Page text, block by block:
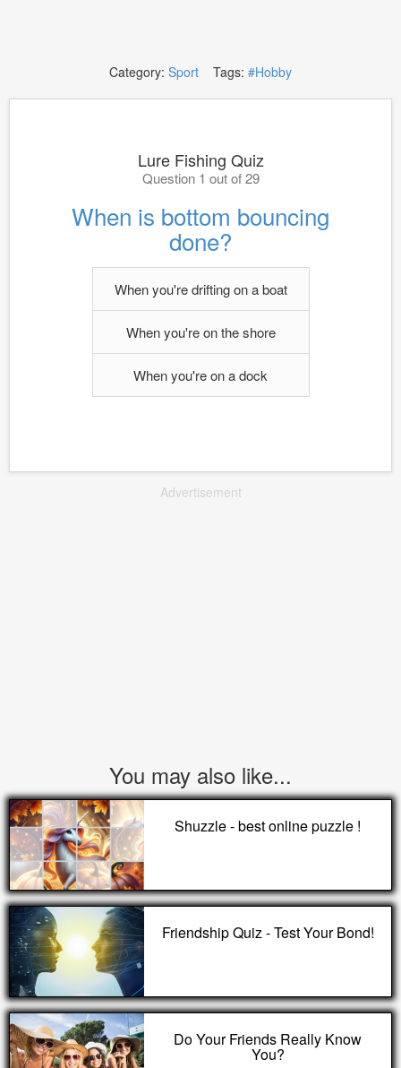
Category: Sport Tags: #Hobby
Lure Fishing Quiz
Question 1 out of 29
When is bottom bouncing
done?
When you're drifting on a boat
When you're on the shore
When you're on a dock
Advertisement
You may also like...
Shuzzle - best online puzzle !
Friendship Quiz - Test Your Bond!
Do Your Friends Really Know
You?